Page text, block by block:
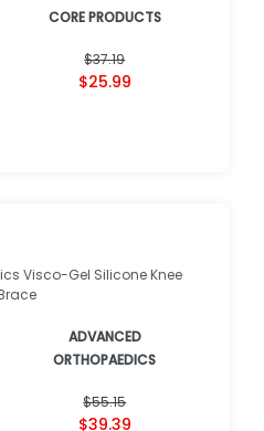
CORE PRODUCTS
$37.19
$25.99
Visco-Gel Silicone Knee
ADVANCED
ORTHOPAEDICS
$55.15
$39.39